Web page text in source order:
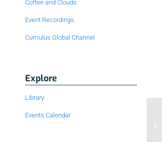
Coffee and Clouds
Event Recordings
Cumulus Global Channel
Explore
Library
Events Calendar
3